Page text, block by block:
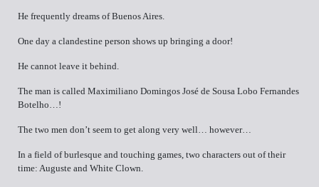
He frequently dreams of Buenos Aires.
One day a clandestine person shows up bringing a door!
He cannot leave it behind.
The man is called Maximiliano Domingos José de Sousa Lobo Fernandes
Botelho…!
The two men don’t seem to get along very well… however…
In a field of burlesque and touching games, two characters out of their
time: Auguste and White Clown.